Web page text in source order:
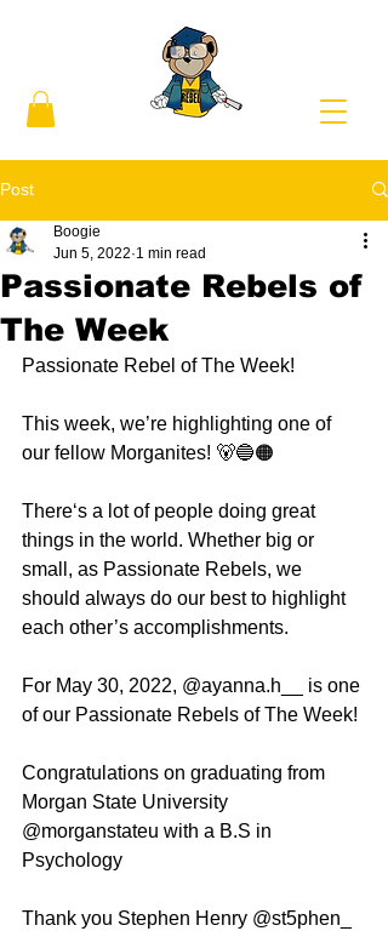
Post
Passionate Rebels of
The Week
Boogie
Jun 5, 2022 1 min read
Passionate Rebel of The Week!
This week, we’re highlighting one of
our fellow Morganites! 🐻🔵🟠
There‘s a lot of people doing great
things in the world. Whether big or
small, as Passionate Rebels, we
should always do our best to highlight
each other’s accomplishments.
For May 30, 2022, @ayanna.h__ is one
of our Passionate Rebels of The Week!
Congratulations on graduating from
Morgan State University
@morganstateu with a B.S in
Psychology
Thank you Stephen Henry @st5phen_